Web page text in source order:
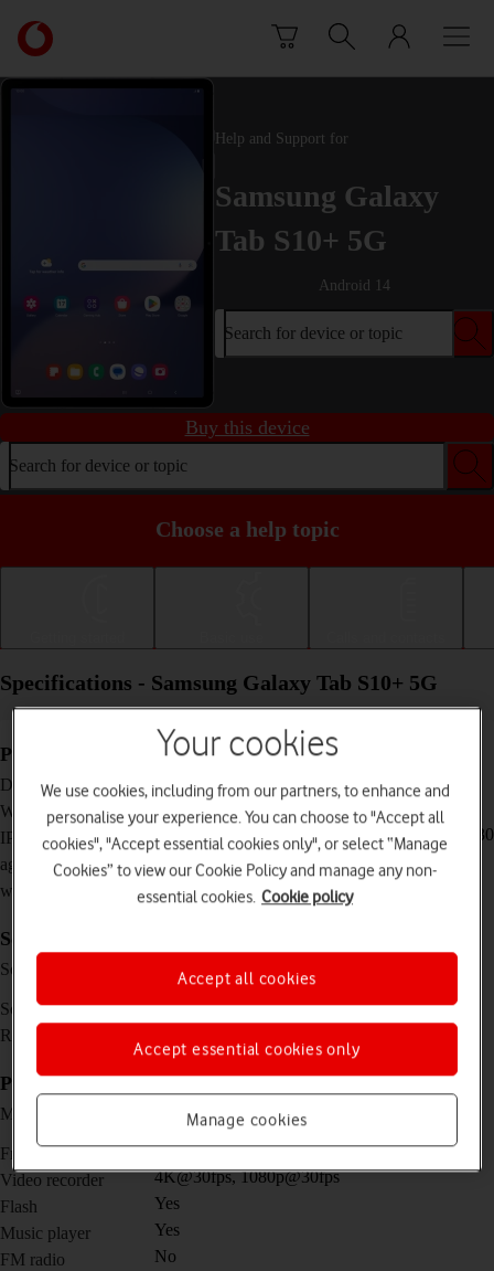
Link
back
to
Help and Support for
Samsung Galaxy
Tab S10+ 5G
Android 14
Search for device or topic
Buy this device
Search for device or topic
Choose a help topic
Specifications - Samsung Galaxy Tab S10+ 5G
Physical specifications
Dimensions
285.4 x 185.4 x 5.6 mm
Weight
IP rating (protection
against dust and
water)
IP68 Dust and water resistant (up to 1.5 m for 30
minutes)
Screen and keys
Screen type
HDR10+, 16 million colours
Screen size
12.4 inches
Resolution
Picture, video and sound
Main camera
Dual 13 MP, f/2.0, 26mm (wide) + 8 MP, f/2.2,
(ultra wide)
Front camera
12 MP, f/2.4, 120˚ (ultra wide)
Video recorder
4K@30fps, 1080p@30fps
Flash
Yes
Music player
Yes
FM radio
No
Your cookies
We use cookies, including from our partners, to enhance and
personalise your experience. You can choose to "Accept all
cookies", "Accept essential cookies only", or select “Manage
Cookies” to view our Cookie Policy and manage any non-
essential cookies. Cookie policy
Manage cookies
Accept essential cookies only
Accept all cookies